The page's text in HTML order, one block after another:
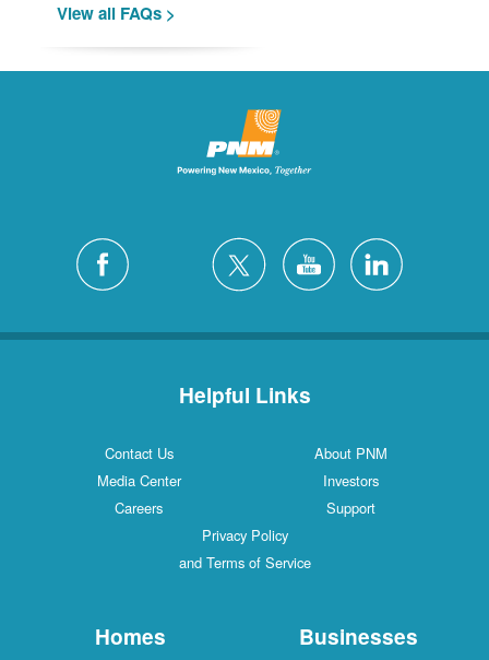
View all FAQs >
Helpful Links
Contact Us
About PNM
Media Center
Investors
Careers
Support
Privacy Policy
and Terms of Service
Homes Businesses